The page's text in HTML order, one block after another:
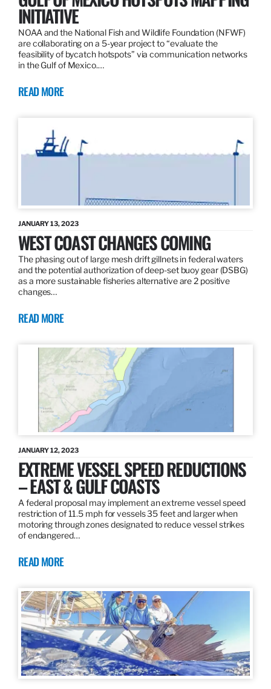
INITIATIVE
NOAA and the National Fish and Wildlife Foundation (NFWF)
are collaborating on a 5-year project to “evaluate the
feasibility of bycatch hotspots” via communication networks
in the Gulf of Mexico.…
READ MORE
JANUARY 13, 2023
WEST COAST CHANGES COMING
The phasing out of large mesh drift gillnets in federal waters
and the potential authorization of deep-set buoy gear (DSBG)
as a more sustainable fisheries alternative are 2 positive
changes…
READ MORE
JANUARY 12, 2023
EXTREME VESSEL SPEED REDUCTIONS
– EAST & GULF COASTS
A federal proposal may implement an extreme vessel speed
restriction of 11.5 mph for vessels 35 feet and larger when
motoring through zones designated to reduce vessel strikes
of endangered…
READ MORE